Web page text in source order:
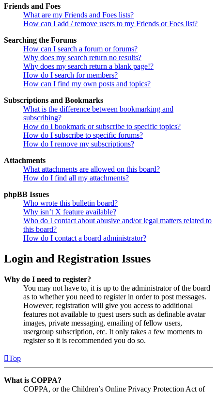
Friends and Foes
What are my Friends and Foes lists?
How can I add / remove users to my Friends or Foes list?
Searching the Forums
How can I search a forum or forums?
Why does my search return no results?
Why does my search return a blank page!?
How do I search for members?
How can I find my own posts and topics?
Subscriptions and Bookmarks
What is the difference between bookmarking and
subscribing?
How do I bookmark or subscribe to specific topics?
How do I subscribe to specific forums?
How do I remove my subscriptions?
Attachments
What attachments are allowed on this board?
How do I find all my attachments?
phpBB Issues
Who wrote this bulletin board?
Why isn’t X feature available?
Who do I contact about abusive and/or legal matters related to
this board?
How do I contact a board administrator?
Login and Registration Issues
Why do I need to register?
You may not have to, it is up to the administrator of the board
as to whether you need to register in order to post messages.
However; registration will give you access to additional
features not available to guest users such as definable avatar
images, private messaging, emailing of fellow users,
usergroup subscription, etc. It only takes a few moments to
register so it is recommended you do so.
Top
What is COPPA?
COPPA, or the Children’s Online Privacy Protection Act of